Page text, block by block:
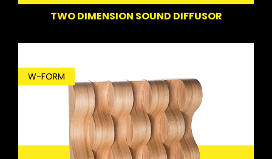
TWO DIMENSION SOUND DIFFUSOR
W-FORM